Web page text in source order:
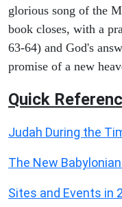
glorious song of the
book closes, with a
63-64) and God's
promise of a new
Quick
Judah During the
The New
Sites and Events in